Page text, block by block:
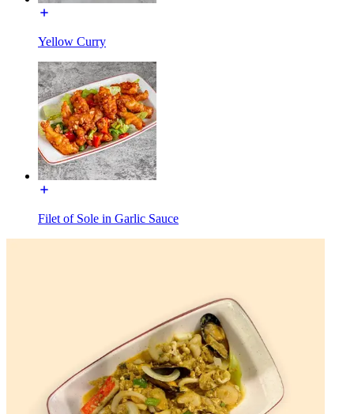
Yellow Curry
Filet of Sole in Garlic Sauce